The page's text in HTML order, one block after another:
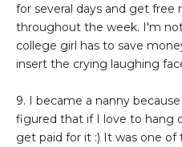
for several days and get free
throughout the week. I'm
college girl has to save
insert the crying laughing
9. I became a nanny
figured that if I love to hang
get paid for it :) It was one of